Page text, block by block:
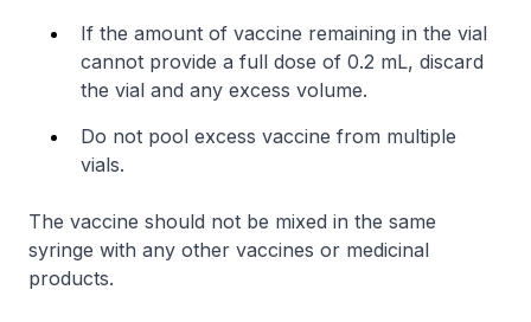
If the amount of vaccine remaining in the vial
cannot provide a full dose of 0.2 mL, discard
the vial and any excess volume.
Do not pool excess vaccine from multiple
vials.
The vaccine should not be mixed in the same
syringe with any other vaccines or medicinal
products.